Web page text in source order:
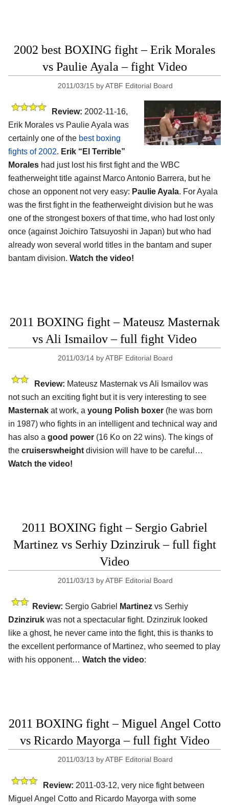
2002 best BOXING fight – Erik Morales
vs Paulie Ayala – fight Video
2011/03/15 byATBF Editorial Board
Review: 2002-11-16,
Erik Morales vs Paulie Ayala was
certainly one of the best boxing
fights of 2002. Erik “El Terrible”
Morales had just lost his first fight and the WBC
featherweight title against Marco Antonio Barrera, but he
chose an opponent not very easy: Paulie Ayala. For Ayala
was the first fight in the featherweight division but he was
one of the strongest boxers of that time, who had lost only
once (against Joichiro Tatsuyoshi in Japan) but who had
already won several world titles in the bantam and super
bantam division. Watch the video!
2011 BOXING fight – Mateusz Masternak
vs Ali Ismailov – full fight Video
2011/03/14 byATBF Editorial Board
Review: Mateusz Masternak vs Ali Ismailov was
not such an exciting fight but it is very interesting to see
Masternak at work, a young Polish boxer (he was born
in 1987) who fights in an intelligent and technical way and
has also a good power (16 Ko on 22 wins). The kings of
the cruiserswheight division will have to be careful…
Watch the video!
2011 BOXING fight – Sergio Gabriel
Martinez vs Serhiy Dzinziruk – full fight
Video
2011/03/13 byATBF Editorial Board
Review: Sergio Gabriel Martinez vs Serhiy
Dzinziruk was not a spectacular fight. Dzinziruk looked
like a ghost, he never came into the fight, this is thanks to
the excellent performance of Martinez, who seemed to play
with his opponent… Watch the video:
2011 BOXING fight – Miguel Angel Cotto
vs Ricardo Mayorga – full fight Video
2011/03/13 byATBF Editorial Board
Review: 2011-03-12, very nice fight between
Miguel Angel Cotto and Ricardo Mayorga with some